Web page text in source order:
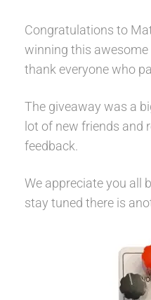
Contact
Congratulations to
winning this awesome
thank everyone who
The giveaway was a
lot of new friends and
feedback.
We appreciate you all
stay tuned there is